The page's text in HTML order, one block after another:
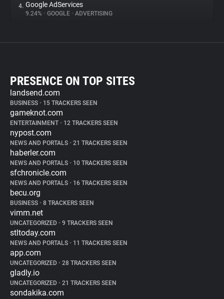
4. Google AdServices
9.24% • GOOGLE • ADVERTISING
PRESENCE ON TOP SITES
landsend.com
BUSINESS • 15 TRACKERS SEEN
gameknot.com
ENTERTAINMENT • 12 TRACKERS SEEN
nypost.com
NEWS AND PORTALS • 21 TRACKERS SEEN
haberler.com
NEWS AND PORTALS • 10 TRACKERS SEEN
sfchronicle.com
NEWS AND PORTALS • 16 TRACKERS SEEN
becu.org
BUSINESS • 8 TRACKERS SEEN
vimm.net
UNCATEGORIZED • 9 TRACKERS SEEN
stltoday.com
NEWS AND PORTALS • 11 TRACKERS SEEN
app.com
UNCATEGORIZED • 28 TRACKERS SEEN
gladly.io
UNCATEGORIZED • 21 TRACKERS SEEN
sondakika.com